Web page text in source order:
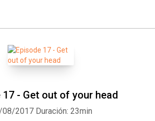
17 - Get out of your head
08/2017 Duración: 23min